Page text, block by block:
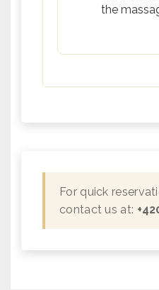
the
For quick
contact us at: